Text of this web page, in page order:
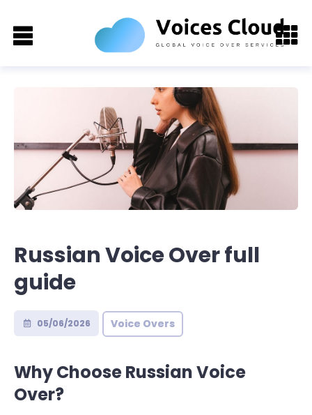
Russian Voice Over full
guide
05/06/2026 Voice Overs
Why Choose Russian Voice
Over?